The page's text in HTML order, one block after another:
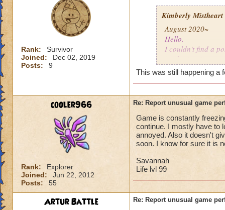
Rank:
Survivor
Joined:
Dec 02, 2019
Posts:
9
Kimberly Mistheart
August 2020~
Hello.
I couldn't find a
apologize. I'm
For the last few
battle for me to
turn. (This is not
I'm literally in the
and they
this is happening
Pertinent info:
1-Appears to
wizard/school/
2-Occurs once to
This was still happening a
cooler966
Rank:
Explorer
Joined:
Jun 22, 2012
Posts:
55
Re: Report unusual game
Game is constantly
continue. I mostly have to
annoyed. Also it doesn't
soon. I know for sure it is
Savannah
Life lvl 99
Artur Battle Re: Report unusual game